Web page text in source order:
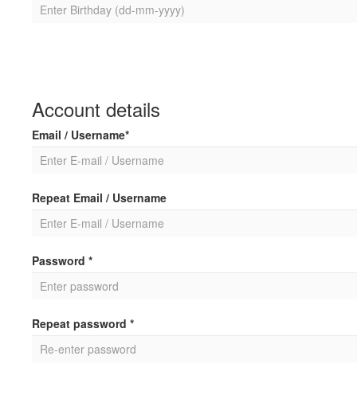
Account details
Email / Username*
Repeat Email / Username
Password *
Repeat password *